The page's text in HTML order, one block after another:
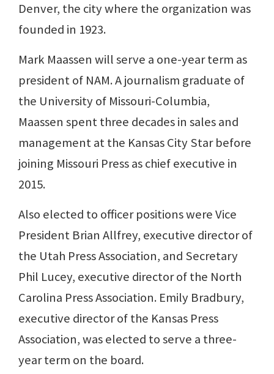
Denver, the city where the organization was
founded in 1923.
Mark Maassen will serve a one-year term as
president of NAM. A journalism graduate of
the University of Missouri-Columbia,
Maassen spent three decades in sales and
management at the Kansas City Star before
joining Missouri Press as chief executive in
2015.
Also elected to officer positions were Vice
President Brian Allfrey, executive director of
the Utah Press Association, and Secretary
Phil Lucey, executive director of the North
Carolina Press Association. Emily Bradbury,
executive director of the Kansas Press
Association, was elected to serve a three-
year term on the board.